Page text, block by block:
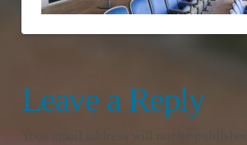
Leave a Reply
Your email address will not be published.